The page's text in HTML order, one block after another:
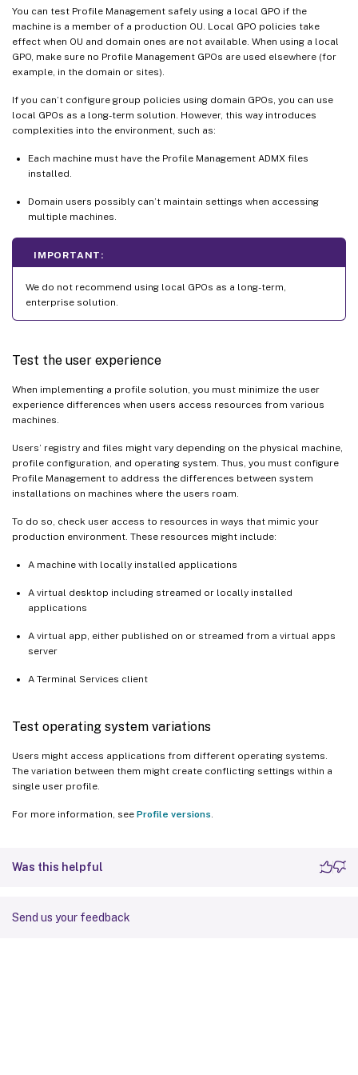
You can test Profile Management safely using a local GPO if the
machine is a member of a production OU. Local GPO policies take
effect when OU and domain ones are not available. When using a local
GPO, make sure no Profile Management GPOs are used elsewhere (for
example, in the domain or sites).
If you can’t configure group policies using domain GPOs, you can use
local GPOs as a long-term solution. However, this way introduces
complexities into the environment, such as:
Each machine must have the Profile Management ADMX files
installed.
Domain users possibly can’t maintain settings when accessing
multiple machines.
IMPORTANT:
We do not recommend using local GPOs as a long-term,
enterprise solution.
Test the user experience
When implementing a profile solution, you must minimize the user
experience differences when users access resources from various
machines.
Users’ registry and files might vary depending on the physical machine,
profile configuration, and operating system. Thus, you must configure
Profile Management to address the differences between system
installations on machines where the users roam.
To do so, check user access to resources in ways that mimic your
production environment. These resources might include:
A machine with locally installed applications
A virtual desktop including streamed or locally installed
applications
A virtual app, either published on or streamed from a virtual apps
server
A Terminal Services client
Test operating system variations
Users might access applications from different operating systems.
The variation between them might create conflicting settings within a
single user profile.
For more information, see Profile versions
Was this helpful
Send us your feedback